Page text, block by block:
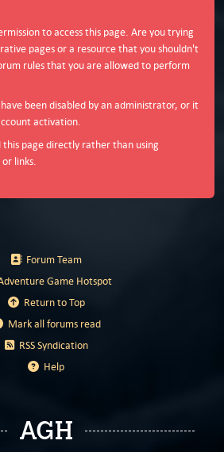
to access this page. Are you trying
pages or a resource that you shouldn't
rules that you are allowed to perform
been disabled by an administrator, or it
activation.
this page directly rather than using
links.
Forum Team
Game Hotspot
Return to Top
Mark all forums read
RSS Syndication
Help
AGH